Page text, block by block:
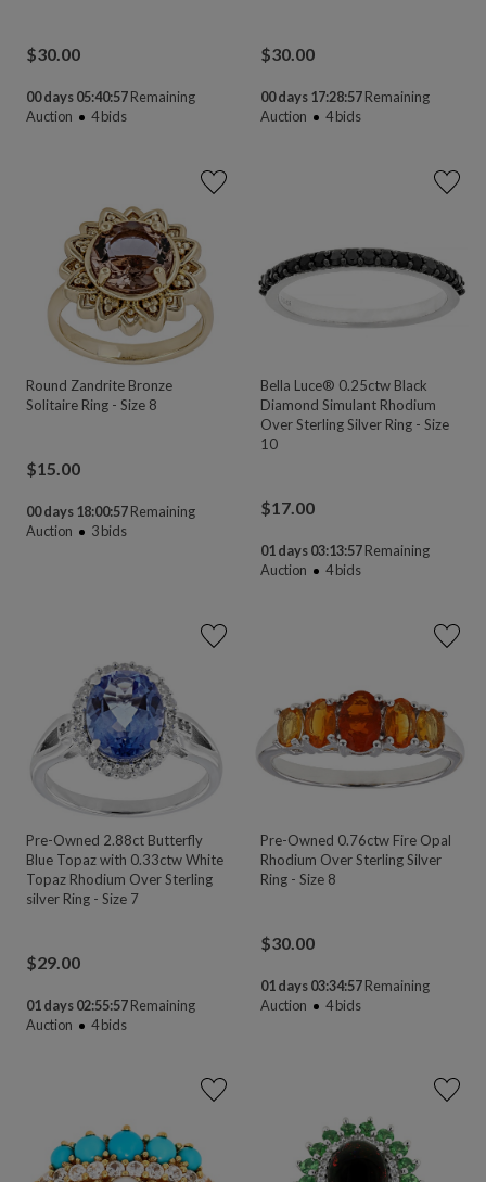
$30.00
00 days 05:40:55Remaining
Auction
4bids
$30.00
00 days 17:28:55 Remaining
Auction
4bids
Round Zandrite Bronze
Solitaire Ring - Size 8
$15.00
00 days 18:00:55Remaining
Auction
3bids
Bella Luce® 0.25ctw Black
Diamond Simulant Rhodium
Over Sterling Silver Ring - Size
10
$17.00
01 days 03:13:55 Remaining
Auction
4bids
Pre-Owned 2.88ct Butterfly
Blue Topaz with 0.33ctw White
Topaz Rhodium Over Sterling
silver Ring - Size 7
$29.00
01 days 02:55:55Remaining
Auction
4bids
Pre-Owned 0.76ctw Fire Opal
Rhodium Over Sterling Silver
Ring - Size 8
$30.00
01 days 03:34:55 Remaining
Auction
4bids